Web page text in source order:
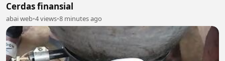
Cerdas finansial
abai web•4 views•8 minutes ago